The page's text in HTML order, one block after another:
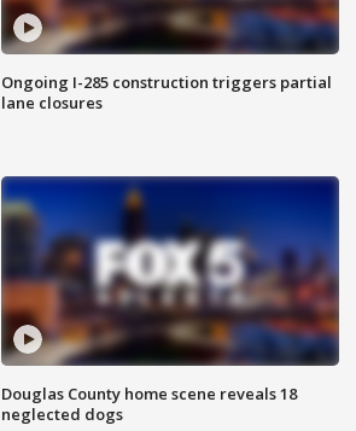
Ongoing I-285 construction triggers partial
lane closures
Douglas County home scene reveals 18
neglected dogs